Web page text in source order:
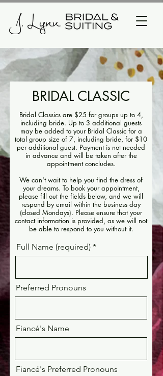
BRIDAL CLASSIC
Bridal Classics are $25 for groups up to 4,
including bride. Up to 3 additional guests
may be added to your Bridal Classic for a
total group size of 7, including bride, for $10
per additional guest. Payment is not needed
in advance and will be taken after the
appointment concludes.
We can't wait to help you find the dress of
your dreams. To book your appointment,
please fill out the fields below, and we will
respond by email within the business day
(closed Mondays). Please ensure that your
contact information is provided, as we will not
be able to respond to you without it.
Full Name (required)
Preferred Pronouns
Fiancé's Name
Fiancé's Preferred Pronouns